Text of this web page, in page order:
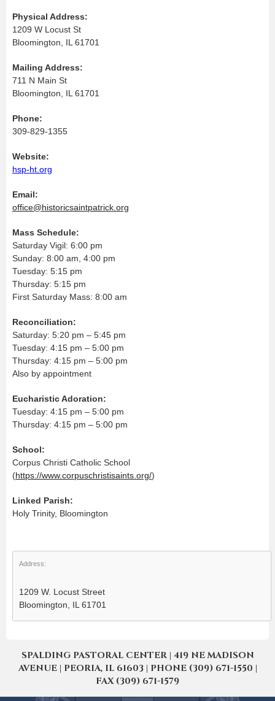
Physical Address:
1209 W Locust St
Bloomington, IL 61701
Mailing Address:
711 N Main St
Bloomington, IL 61701
Phone:
309-829-1355
Website:
hsp-ht.org
Email:
office@historicsaintpatrick.org
Mass Schedule:
Saturday Vigil: 6:00 pm
Sunday: 8:00 am, 4:00 pm
Tuesday: 5:15 pm
Thursday: 5:15 pm
First Saturday Mass: 8:00 am
Reconciliation:
Saturday: 5:20 pm – 5:45 pm
Tuesday: 4:15 pm – 5:00 pm
Thursday: 4:15 pm – 5:00 pm
Also by appointment
Eucharistic Adoration:
Tuesday: 4:15 pm – 5:00 pm
Thursday: 4:15 pm – 5:00 pm
School:
Corpus Christi Catholic School
(https://www.corpuschristisaints.org/)
Linked Parish:
Holy Trinity, Bloomington
Address:
1209 W. Locust Street
Bloomington, IL 61701
SPALDING PASTORAL CENTER | 419 NE MADISON
AVENUE | PEORIA, IL 61603 | PHONE (309) 671-1550 |
FAX (309) 671-1579